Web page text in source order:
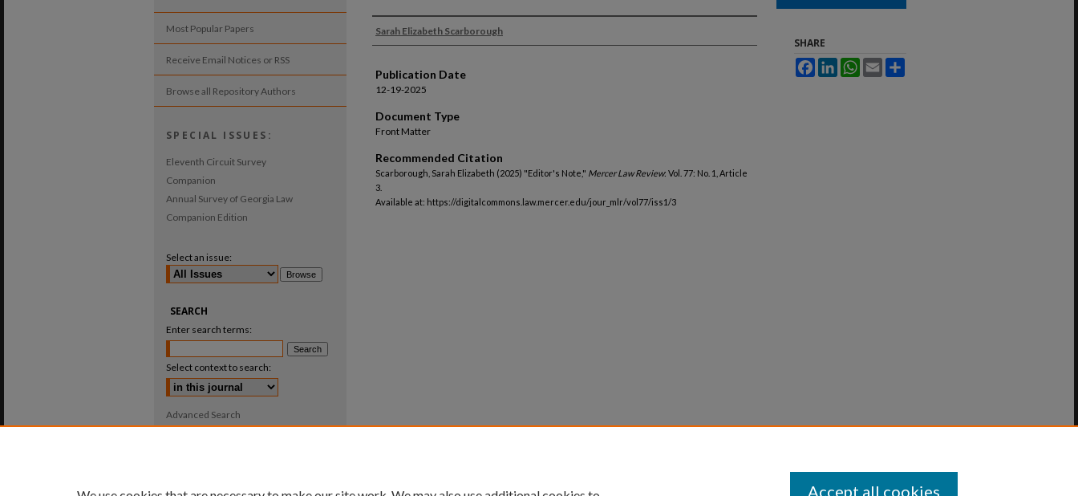
Authors
Sarah Elizabeth Scarborough
Publication Date
12-19-2025
Document Type
Front Matter
Recommended Citation
Scarborough, Sarah Elizabeth (2025) "Editor's Note," Mercer Law Review: Vol. 77: No. 1, Article
3.
Available at: https://digitalcommons.law.mercer.edu/jour_mlr/vol77/iss1/3
SHARE
FacebookLinkedInWhatsApp
Email
Most Popular Papers
Receive Email Notices or RSS
Browse all Repository Authors
SPECIAL ISSUES:
Eleventh Circuit Survey
Companion
Annual Survey of Georgia Law
Companion Edition
Select an issue:
SEARCH
Enter search terms:
Select context to search:
Advanced Search
Accept all cookies